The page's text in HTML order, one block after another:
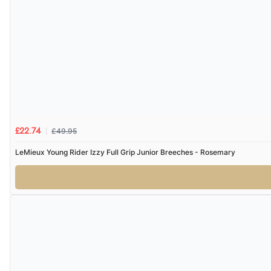
£22.74 £49.95
LeMieux Young Rider Izzy Full Grip Junior Breeches - Rosemary